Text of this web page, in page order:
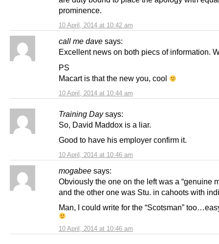
10 April, 2014 at 10:42 am
prominence.
call me dave says:
10 April, 2014 at 10:44 am
Excellent news on both piecs of information.
PS
Macart is that the new you, cool
Training Day says:
10 April, 2014 at 10:46 am
So, David Maddox is a liar.
Good to have his employer confirm it.
mogabee says:
10 April, 2014 at 10:46 am
Obviously the one on the left was a “genuine
and the other one was Stu. in cahoots with
Man, I could write for the “Scotsman”